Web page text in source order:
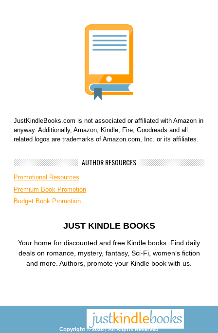
JustKindleBooks.com is not associated or affiliated with Amazon in
anyway. Additionally, Amazon, Kindle, Fire, Goodreads and all
related logos are trademarks of Amazon.com, Inc. or its affiliates.
AUTHOR RESOURCES
Promotional Resources
Premium Book Promotion
Budget Book Promotion
JUST KINDLE BOOKS
Your home for discounted and free Kindle books. Find daily
deals on romance, mystery, fantasy, Sci-Fi, women’s fiction
and more. Authors, promote your Kindle book with us.
Copyright © 2026 | All Rights Reserved